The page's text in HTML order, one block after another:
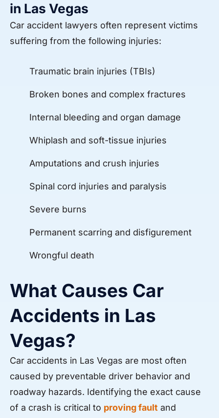
in Las Vegas
Car accident lawyers often represent victims
suffering from the following injuries:
Traumatic brain injuries (TBIs)
Broken bones and complex fractures
Internal bleeding and organ damage
Whiplash and soft-tissue injuries
Amputations and crush injuries
Spinal cord injuries and paralysis
Severe burns
Permanent scarring and disfigurement
Wrongful death
What Causes Car
Accidents in Las
Vegas?
Car accidents in Las Vegas are most often
caused by preventable driver behavior and
roadway hazards. Identifying the exact cause
of a crash is critical to proving fault and